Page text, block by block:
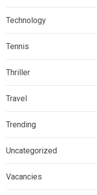
Technology
Tennis
Thriller
Travel
Trending
Uncategorized
Vacancies